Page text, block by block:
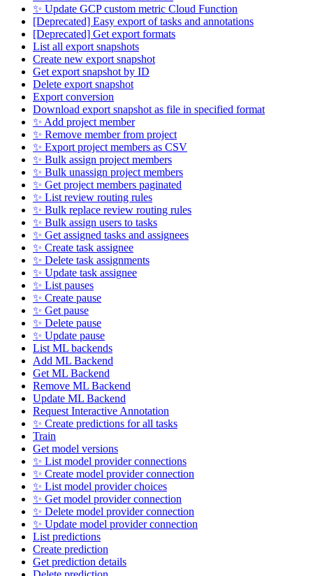
✨ Update GCP custom metric Cloud Function
[Deprecated] Easy export of tasks and annotations
[Deprecated] Get export formats
List all export snapshots
Create new export snapshot
Get export snapshot by ID
Delete export snapshot
Export conversion
Download export snapshot as file in specified format
✨ Add project member
✨ Remove member from project
✨ Export project members as CSV
✨ Bulk assign project members
✨ Bulk unassign project members
✨ Get project members paginated
✨ List review routing rules
✨ Bulk replace review routing rules
✨ Bulk assign users to tasks
✨ Get assigned tasks and assignees
✨ Create task assignee
✨ Delete task assignments
✨ Update task assignee
✨ List pauses
✨ Create pause
✨ Get pause
✨ Delete pause
✨ Update pause
List ML backends
Add ML Backend
Get ML Backend
Remove ML Backend
Update ML Backend
Request Interactive Annotation
✨ Create predictions for all tasks
Train
Get model versions
✨ List model provider connections
✨ Create model provider connection
✨ List model provider choices
✨ Get model provider connection
✨ Delete model provider connection
✨ Update model provider connection
List predictions
Create prediction
Get prediction details